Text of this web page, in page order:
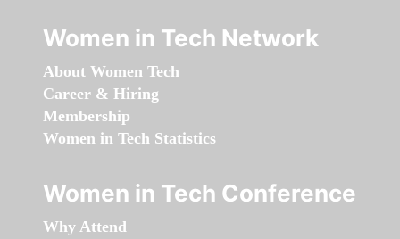
Women in Tech Network
About Women Tech
Career & Hiring
Membership
Women in Tech Statistics
Women in Tech Conference
Why Attend